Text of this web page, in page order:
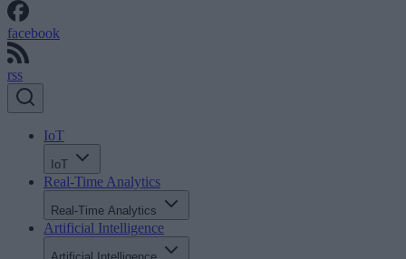
facebook
rss
IoT
IoT
Real-Time Analytics
Real-Time Analytics
Artificial Intelligence